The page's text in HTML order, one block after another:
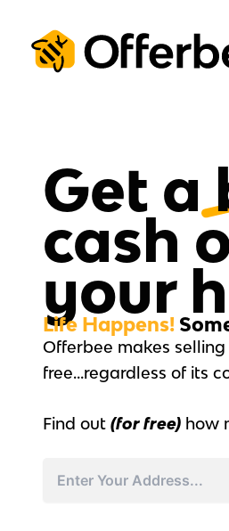
content
Get a
cash
your
Life Happens!
Offerbee makes
free…regardless of its
Find out (for free) how
Street